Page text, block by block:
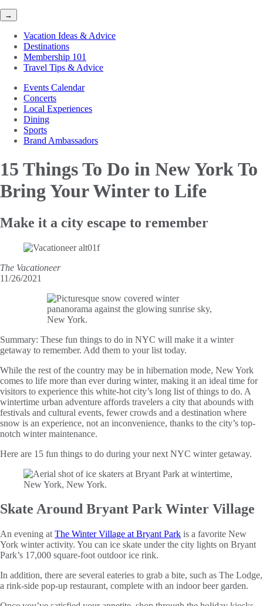
→
Vacation Ideas & Advice
Destinations
Membership 101
Travel Tips & Advice
Events Calendar
Concerts
Local Experiences
Dining
Sports
Brand Ambassadors
15 Things To Do in NewYork To
Bring Your Winter to Life
Make it a city escape to remember
The Vacationeer
11/26/2021
Summary: These fun things to do in NYC will make it a winter
getaway to remember. Add them to your list today.
While the rest of the country may be in hibernation mode, New York
comes to life more than ever during winter, making it an ideal time for
visitors to experience this white-hot city’s long list of things to do. A
wintertime urban adventure affords travelers a city that abounds with
festivals and cultural events, fewer crowds and a destination where
snow is an experience, not an inconvenience, thanks to the city’s top-
notch winter maintenance.
Here are 15 fun things to do during your next NYC winter getaway.
Skate Around Bryant Park Winter Village
An evening at The Winter Village at Bryant Park is a favorite New
York winter activity. You can ice skate under the city lights on Bryant
Park’s 17,000 square-foot outdoor ice rink.
In addition, there are several eateries to grab a bite, such as The Lodge,
a rink-side pop-up restaurant, complete with an indoor beer garden.